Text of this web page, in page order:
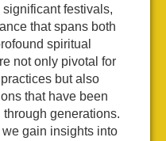
festivals,
that spans both
spiritual
not only pivotal for
but also
that have been
generations.
gain insights into